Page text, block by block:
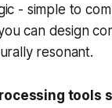
- simple to
can design
resonant.
tools